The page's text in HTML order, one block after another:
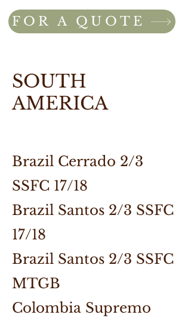
FOR A QUOTE
SOUTH
AMERICA
Brazil Cerrado 2/3
SSFC 17/18
Brazil Santos 2/3 SSFC
17/18
Brazil Santos 2/3 SSFC
MTGB
Colombia Supremo